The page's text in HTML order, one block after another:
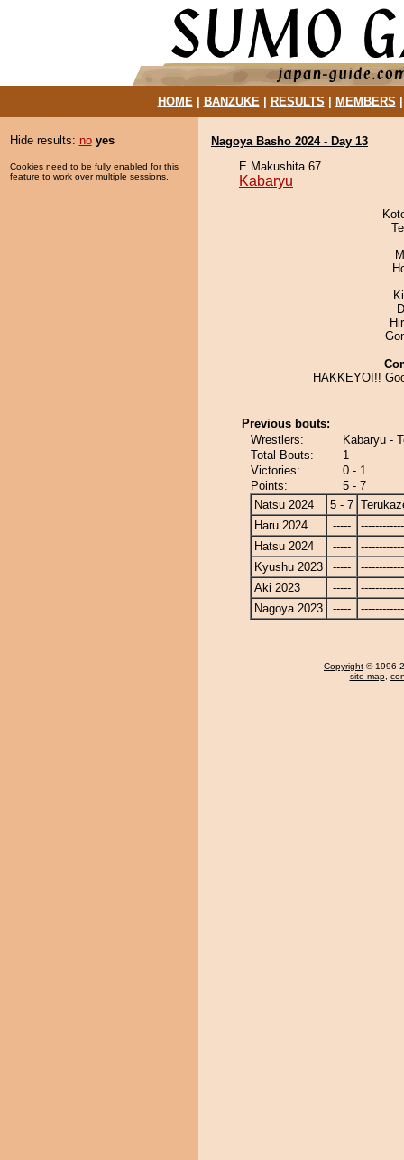
HOME| BANZUKE| RESULTS MEMBERS
Hide results: no yes
Cookies need to be fully enabled for this
feature to work over multiple sessions.
Nagoya Basho 2024 - Day 13
E Makushita 67
Kabaryu
HAKKEYOI!!
Previous bouts:
Wrestlers:
Kabaryu -
Total Bouts:
1
Victories:
0 - 1
Points:
5 - 7
Natsu 2024
5 - 7
Haru 2024
-----
Hatsu 2024
-----
Kyushu 2023
-----
Aki 2023
-----
Nagoya 2023
-----
Copyright © 1996-
site map,